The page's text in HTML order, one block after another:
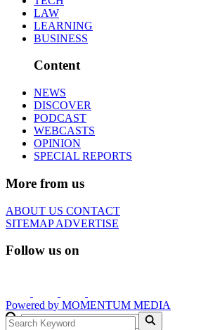
LAW
LEARNING
BUSINESS
Content
NEWS
DISCOVER
PODCAST
WEBCASTS
OPINION
SPECIAL REPORTS
More from us
ABOUT US CONTACT
SITEMAPADVERTISE
Follow us on
Powered by MOMENTUM MEDIA